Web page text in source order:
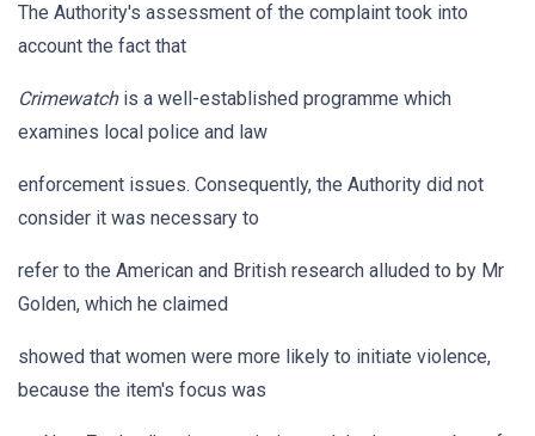
The Authority's assessment of the complaint took into
account the fact that
Crimewatchis a well-established programme which
examines local police and law
enforcement issues. Consequently, the Authority did not
consider it was necessary to
refer to the American and British research alluded to by Mr
Golden, which he claimed
showed that women were more likely to initiate violence,
because the item's focus was